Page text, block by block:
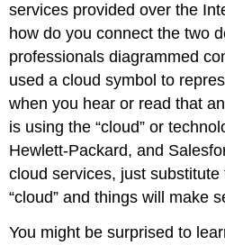
services provided over the
how do you connect the two
professionals diagrammed
used a cloud symbol to
when you hear or read that
is using the “cloud” or
Hewlett-Packard, and
cloud services, just substitute
“cloud” and things will make
You might be surprised to